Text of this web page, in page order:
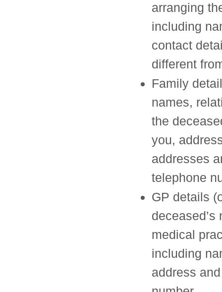
arranging
including
contact
different
Family
names,
the
you,
addresses
telephone
GP details
deceased’s
medical
including
address